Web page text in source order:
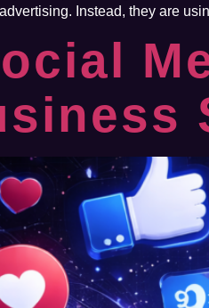
Instead, they are